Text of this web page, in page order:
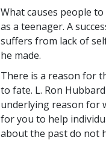
What causes people
as a teenager. A
suffers from lack of
he made.
There is a reason for
to fate. L. Ron
underlying reason for
for you to help
about the past do not